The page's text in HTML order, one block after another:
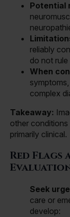
Potential
reliably
do not rule
When
complex
Takeaway:
other conditions
primarily clinical.
Red Flags
Seek
care or
develop: